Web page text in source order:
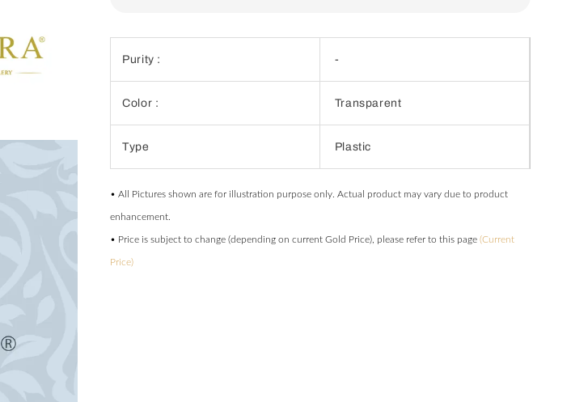
Purity : -
Color : Transparent
Type Plastic
• All Pictures shown are for illustration purpose only. Actual product may vary due to product
enhancement.
• Price is subject to change (depending on current Gold Price), please refer to this page(Current
Price)